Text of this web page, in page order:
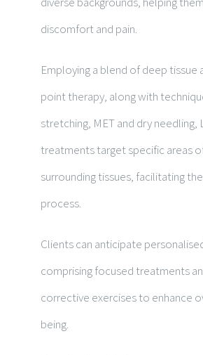
discomfort and pain.
Employing a blend of deep tissue
point therapy, along with
stretching, MET and dry needling,
treatments target specific areas
surrounding tissues, facilitating
process.
Clients can anticipate
comprising focused treatments
corrective exercises to enhance
being.